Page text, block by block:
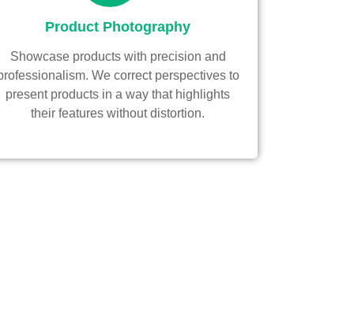
Product Photography
Showcase products with precision and
We correct perspectives to
present products in a way that highlights
their features without distortion.